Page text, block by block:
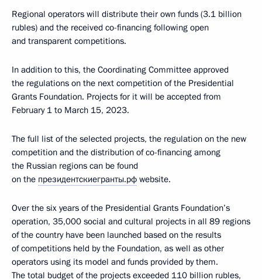
Regional operators will distribute their own funds (3.1 billion
rubles) and the received co-financing following open
and transparent competitions.
In addition to this, the Coordinating Committee approved
the regulations on the next competition of the Presidential
Grants Foundation. Projects for it will be accepted from
February 1 to March 15, 2023.
The full list of the selected projects, the regulation on the new
competition and the distribution of co-financing among
the Russian regions can be found
on the президентскиегранты.рф website.
Over the six years of the Presidential Grants Foundation’s
operation, 35,000 social and cultural projects in all 89 regions
of the country have been launched based on the results
of competitions held by the Foundation, as well as other
operators using its model and funds provided by them.
The total budget of the projects exceeded 110 billion rubles,